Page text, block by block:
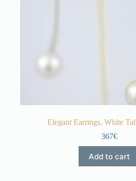
Elegant Earrings, White
367€
Add to cart